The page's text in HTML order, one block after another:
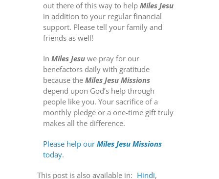
out there of this way to helpMiles Jesu
in addition to your regular financial
support. Please tell your family and
friends as well!
InMiles Jesu we pray for our
benefactors daily with gratitude
because theMiles Jesu Missions
depend upon God’s help through
people like you. Your sacrifice of a
monthly pledge or a one-time gift truly
makes all the difference.
Please help ourMiles Jesu Missions
today.
This post is also available in: Hindi